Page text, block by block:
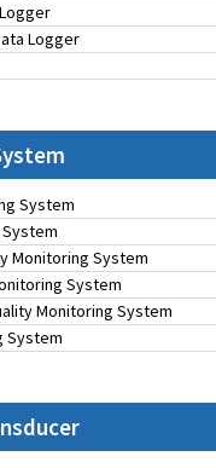
Logger
System
Monitoring System
System
Monitoring System
System